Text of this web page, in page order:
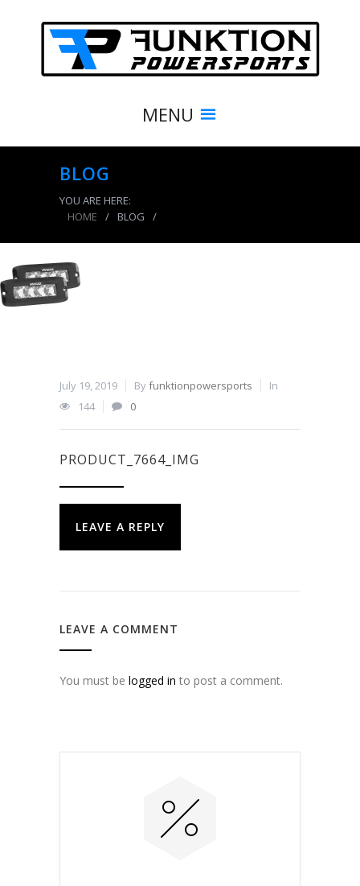
MENU
BLOG
YOU ARE HERE:
HOME
/ BLOG /
July 19, 2019 Byfunktionpowersports
In
144
0
PRODUCT_7664_IMG
LEAVE A REPLY
LEAVE A COMMENT
You must be logged in to post a comment.